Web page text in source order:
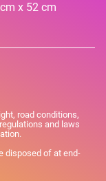
x 52 cm
road conditions,
and laws
disposed of at end-